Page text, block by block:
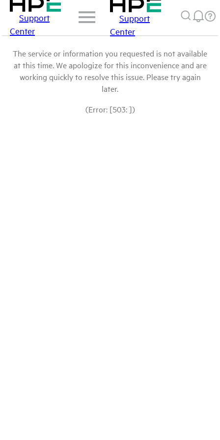
Support
Center
Support
Center
The service or information you requested is not available
at this time. We apologize for this inconvenience and are
working quickly to resolve this issue. Please try again
later.
(Error: [503: ])